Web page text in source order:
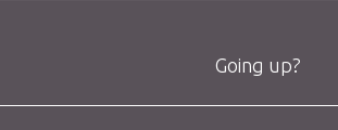
Going up?